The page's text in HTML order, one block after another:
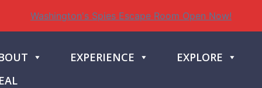
Washington's Spies Escape Room Open Now!
EXPERIENCE
EXPLORE